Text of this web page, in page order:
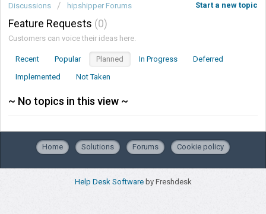
Start a new topic
Discussions hipshipper Forums
Feature Requests 0
Customers can voice their ideas here.
Recent Popular Planned In Progress
Deferred
Implemented
Not Taken
~ No topics in this view ~
Home Solutions Forums Cookie policy
Help Desk Software by Freshdesk